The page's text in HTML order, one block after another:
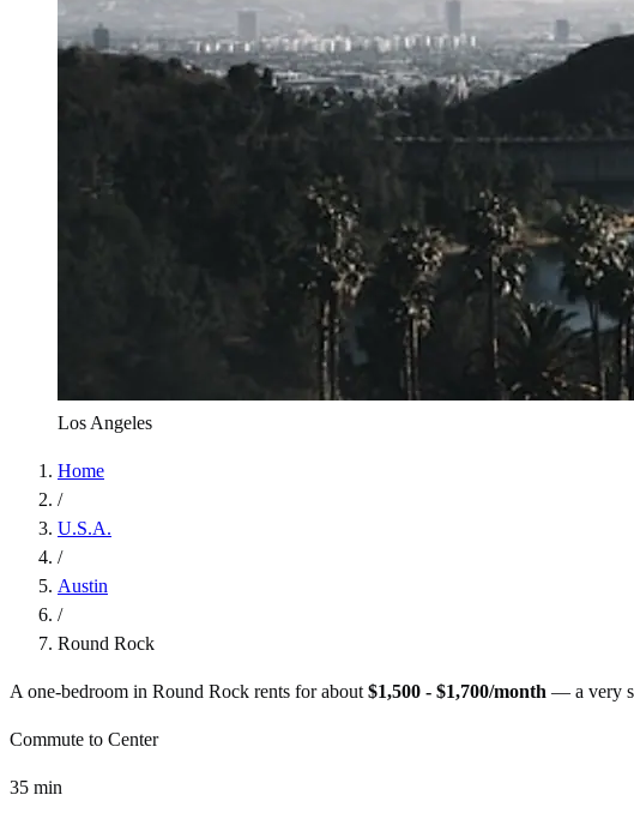
Los Angeles
Home
/
U.S.A.
/
Austin
/
Round Rock
A one-bedroom in Round Rock rents for about $1,500 - $1,700/month — a very
Commute to Center
35 min